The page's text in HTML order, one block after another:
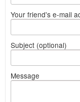
Your friend's e-mail
Subject (optional)
Message